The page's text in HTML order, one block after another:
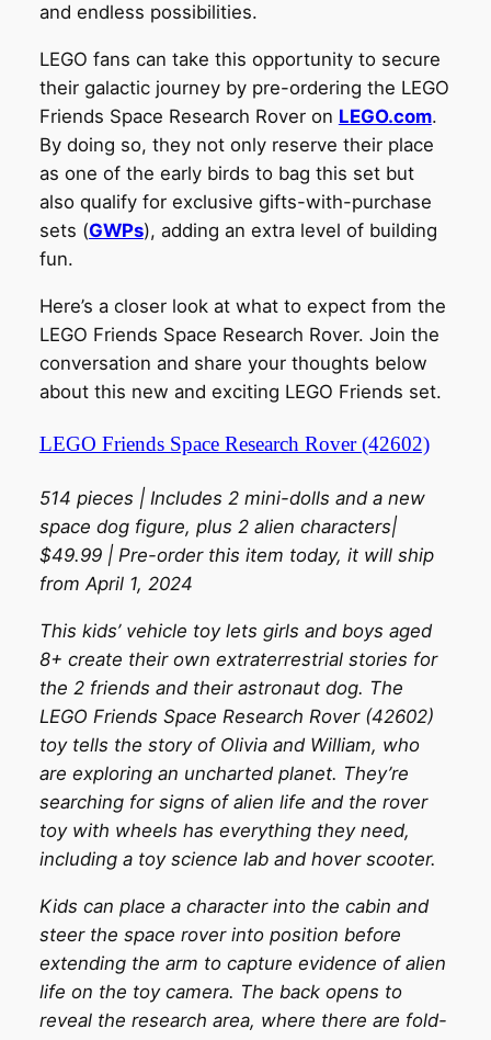
and endless possibilities.
LEGO fans can take this opportunity to secure
their galactic journey by pre-ordering the LEGO
Friends Space Research Rover on LEGO.com.
By doing so, they not only reserve their place
as one of the early birds to bag this set but
also qualify for exclusive gifts-with-purchase
sets (GWPs), adding an extra level of building
fun.
Here’s a closer look at what to expect from the
LEGO Friends Space Research Rover. Join the
conversation and share your thoughts below
about this new and exciting LEGO Friends set.
LEGO Friends Space Research Rover (42602)
514 pieces | Includes 2 mini-dolls and a new
space dog figure, plus 2 alien characters|
$49.99 | Pre-order this item today, it will ship
from April 1, 2024
This kids’ vehicle toy lets girls and boys aged
8+ create their own extraterrestrial stories for
the 2 friends and their astronaut dog. The
LEGO Friends Space Research Rover (42602)
toy tells the story of Olivia and William, who
are exploring an uncharted planet. They’re
searching for signs of alien life and the rover
toy with wheels has everything they need,
including a toy science lab and hover scooter.
Kids can place a character into the cabin and
steer the space rover into position before
extending the arm to capture evidence of alien
life on the toy camera. The back opens to
reveal the research area, where there are fold-